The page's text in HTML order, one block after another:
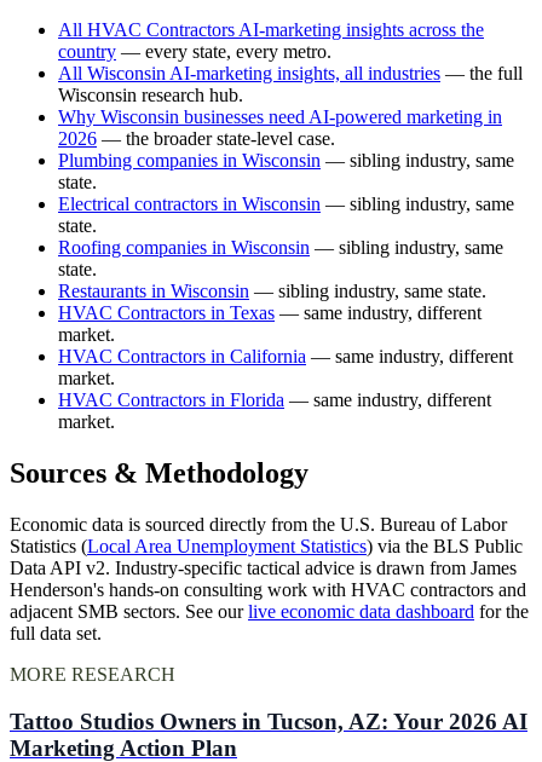
All HVAC Contractors AI-marketing insights across the
country — every state, every metro.
All Wisconsin AI-marketing insights, all industries — the full
Wisconsin research hub.
Why Wisconsin businesses need AI-powered marketing in
2026 — the broader state-level case.
Plumbing companies in Wisconsin — sibling industry, same
state.
Electrical contractors in Wisconsin — sibling industry, same
state.
Roofing companies in Wisconsin — sibling industry, same
state.
Restaurants in Wisconsin — sibling industry, same state.
HVAC Contractors in Texas — same industry, different
market.
HVAC Contractors in California — same industry, different
market.
HVAC Contractors in Florida — same industry, different
market.
Sources & Methodology
Economic data is sourced directly from the U.S. Bureau of Labor
Statistics (Local Area Unemployment Statistics) via the BLS Public
Data API v2. Industry-specific tactical advice is drawn from James
Henderson's hands-on consulting work with HVAC contractors and
adjacent SMB sectors. See ourlive economic data dashboard for the
full data set.
MORE RESEARCH
Tattoo Studios Owners in Tucson, AZ: Your 2026 AI
Marketing Action Plan